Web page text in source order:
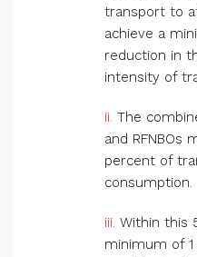
transport to
achieve a
reduction in
intensity of
ii. The
and RFNBOs
percent of
consumption.
iii. Within this
minimum of